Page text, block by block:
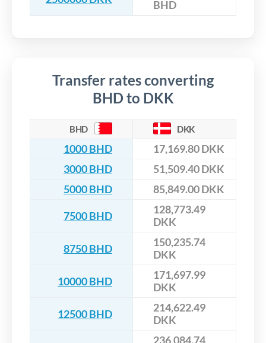
BHD
Transfer rates converting
BHD to DKK
BHD DKK
1000 BHD
17,169.80 DKK
3000 BHD
51,509.40 DKK
5000 BHD
85,849.00 DKK
7500 BHD
128,773.49
DKK
8750 BHD
150,235.74
DKK
10000 BHD
171,697.99
DKK
12500 BHD
214,622.49
DKK
236,084.74